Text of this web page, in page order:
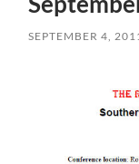
SEPTEMBER 4,